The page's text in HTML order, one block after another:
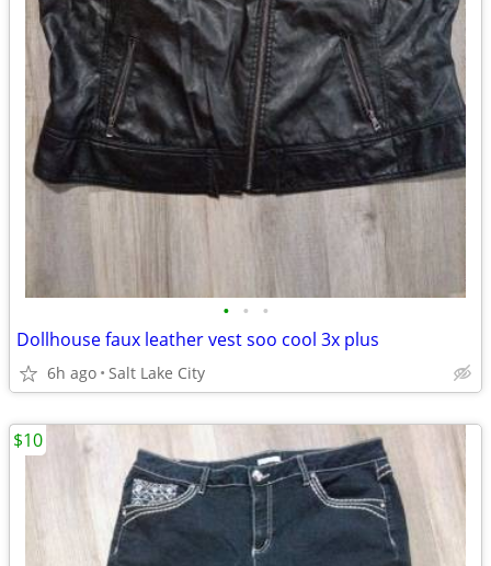
• • •
Dollhouse faux leather vest soo cool 3x plus
6h ago Salt Lake City
$10